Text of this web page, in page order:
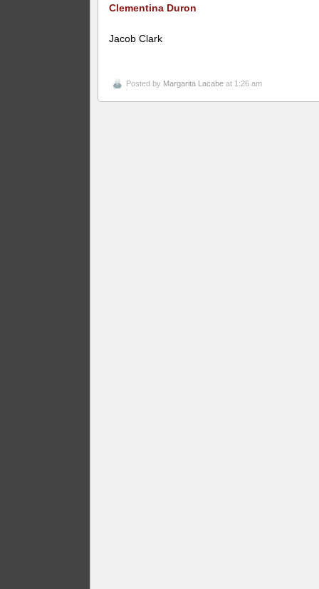
Clementina Duron
Jacob Clark
Posted by Margarita Lacabe at 1:26 am